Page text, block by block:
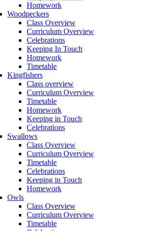
Homework
Woodpeckers
Class Overview
Curriculum Overview
Celebrations
Keeping In Touch
Homework
Timetable
Kingfishers
Class overview
Curriculum Overview
Timetable
Homework
Keeping in Touch
Celebrations
Swallows
Class Overview
Curriculum Overview
Timetable
Celebrations
Keeping in Touch
Homework
Owls
Class Overview
Curriculum Overview
Timetable